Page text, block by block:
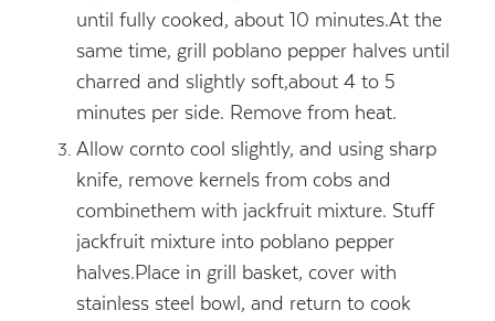
until fully cooked, about 10 minutes.At the
same time, grill poblano pepper halves until
charred and slightly soft,about 4 to 5
minutes per side. Remove from heat.
Allow cornto cool slightly, and using sharp
knife, remove kernels from cobs and
combinethem with jackfruit mixture. Stuff
jackfruit mixture into poblano pepper
halves.Place in grill basket, cover with
stainless steel bowl, and return to cook